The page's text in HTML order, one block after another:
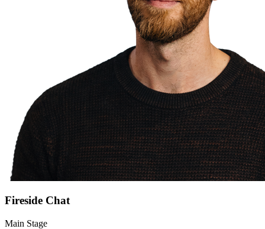
Fireside Chat
Main Stage